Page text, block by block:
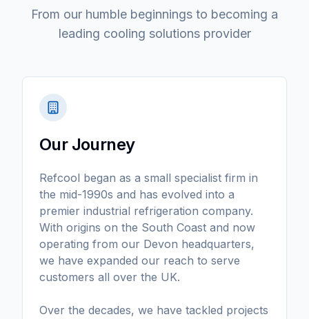
From our humble beginnings to becoming a
leading cooling solutions provider
Our Journey
Refcool began as a small specialist firm in
the mid-1990s and has evolved into a
premier industrial refrigeration company.
With origins on the South Coast and now
operating from our Devon headquarters,
we have expanded our reach to serve
customers all over the UK.
Over the decades, we have tackled projects